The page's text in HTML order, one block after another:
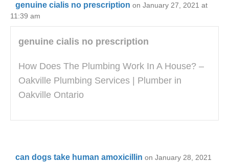
genuine cialis no prescription on January 27, 2021 at
11:39 am
genuine cialis no prescription
How Does The Plumbing Work In A House? –
Oakville Plumbing Services | Plumber in
Oakville Ontario
can dogs take human amoxicillin on January 28, 2021